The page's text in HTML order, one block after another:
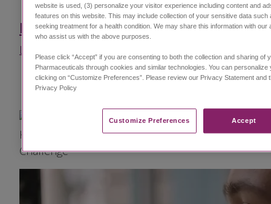
How is narcolepsy diagnosed?
Learn about testing for narcolepsy
Image
Kiah's Diagnosis Was Both a Relief and a
Challenge
website is used, (3) personalize your visitor experience including content and
features on this website. This may include collection of your sensitive data such
seeking treatment for a health condition. We may share this information with
who assist us with the above purposes.
Please click “Accept” if you are consenting to both the collection and sharing of
Pharmaceuticals through cookies and similar technologies. You can
clicking on “Customize Preferences”. Please review our Privacy Statement and
Privacy Policy ​
Customize Preferences​ Accept